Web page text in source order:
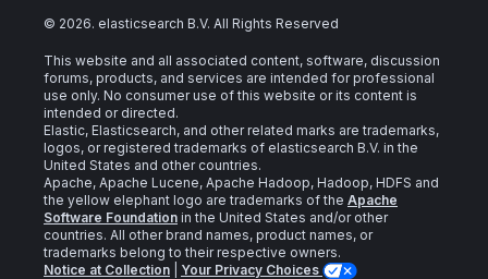
© 2026. elasticsearch B.V. All Rights Reserved
This website and all associated content, software, discussion
forums, products, and services are intended for professional
use only. No consumer use of this website or its content is
intended or directed.
Elastic, Elasticsearch, and other related marks are trademarks,
logos, or registered trademarks of elasticsearch B.V. in the
United States and other countries.
Apache, Apache Lucene, Apache Hadoop, Hadoop, HDFS and
the yellow elephant logo are trademarks of the Apache
Software Foundation in the United States and/or other
countries. All other brand names, product names, or
trademarks belong to their respective owners.
Notice at Collection
Your Privacy Choices